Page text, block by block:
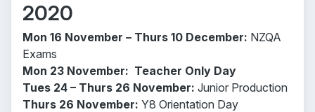
2020
Mon 16 November – Thurs 10 December: NZQA
Exams
Mon 23 November: Teacher Only Day
Tues 24 – Thurs 26 November: Junior Production
Thurs 26 November: Y8 Orientation Day